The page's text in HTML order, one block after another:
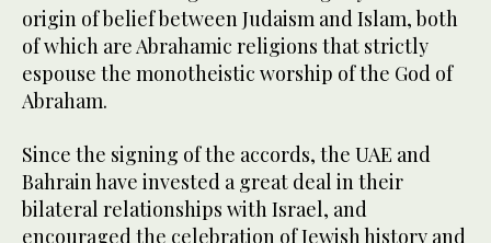
origin of belief between Judaism and Islam, both
of which are Abrahamic religions that strictly
espouse the monotheistic worship of the God of
Abraham.
Since the signing of the accords, the UAE and
Bahrain have invested a great deal in their
bilateral relationships with Israel, and
encouraged the celebration of Jewish history and